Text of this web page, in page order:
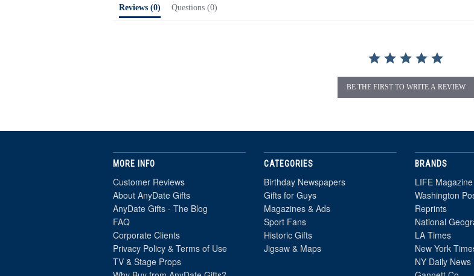
Reviews (0) Questions (0)
BE THE FIRST TO WRITE A REVIEW
MORE INFO
Customer Reviews
About AnyDate Gifts
AnyDate Gifts - The Blog
FAQ
Corporate Clients
Privacy Policy & Terms of Use
TV & Stage Props
CATEGORIES
Birthday Newspapers
Gifts for Guys
Magazines & Ads
Sport Fans
Historic Gifts
Jigsaw & Maps
BRANDS
LIFE Magazine
Washington
Reprints
National
LA Times
New York
NY Daily News